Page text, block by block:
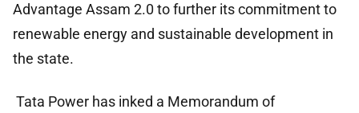
Advantage Assam 2.0 to further its commitment to
renewable energy and sustainable development in
the state.
Tata Power has inked a Memorandum of